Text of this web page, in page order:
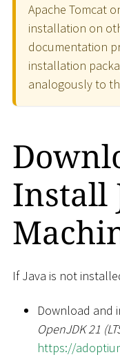
Apache Tomcat
installation on
documentation
installation
analogously to
Install
If Java is not
Download and
OpenJDK 21
https://